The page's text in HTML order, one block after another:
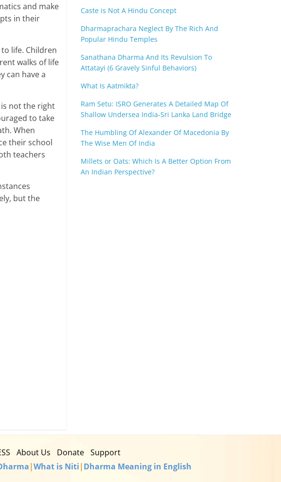
and make
in their
life. Children
walks of life
can have a
not the right
to take
When
their school
teachers
but the
Caste is Not A Hindu Concept
Dharmaprachara Neglect By The Rich And
Popular Hindu Temples
Sanathana Dharma And Its Revulsion To
Attatayi (6 Gravely Sinful Behaviors)
What Is Aatmikta?
Ram Setu: ISRO Generates A Detailed Map Of
Shallow Undersea India-Sri Lanka Land Bridge
The Humbling Of Alexander Of Macedonia By
The Wise Men Of India
Millets or Oats: Which Is A Better Option From
An Indian Perspective?
About Us Donate Support
|What is Niti|Dharma Meaning in English